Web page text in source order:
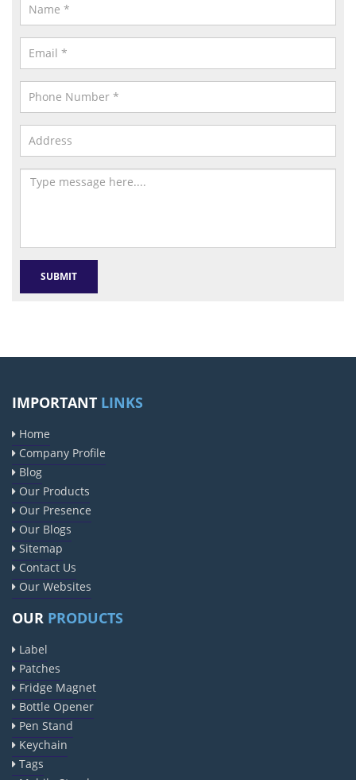
IMPORTANT LINKS
Home
Company Profile
Blog
Our Products
Our Presence
Our Blogs
Sitemap
Contact Us
Our Websites
OUR PRODUCTS
Label
Patches
Fridge Magnet
Bottle Opener
Pen Stand
Keychain
Tags